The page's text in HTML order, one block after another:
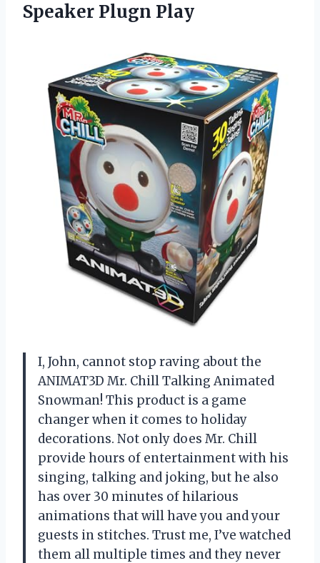
Speaker Plugn Play
I, John, cannot stop raving about the
ANIMAT3D Mr. Chill Talking Animated
Snowman! This product is a game
changer when it comes to holiday
decorations. Not only does Mr. Chill
provide hours of entertainment with his
singing, talking and joking, but he also
has over 30 minutes of hilarious
animations that will have you and your
guests in stitches. Trust me, I’ve watched
them all multiple times and they never